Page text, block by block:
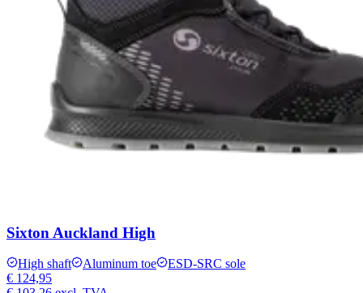
Sixton Auckland High
High shaft Aluminum toe
ESD-SRC sole
€ 124,95